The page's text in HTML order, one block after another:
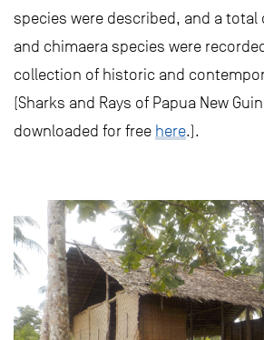
species were described, and a total
and chimaera species were
collection of historic and
(Sharks and Rays of Papua New
downloaded for free here.).